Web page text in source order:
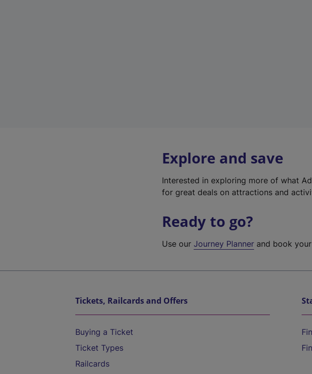
Explore and save
Interested in exploring more of what
for great deals on attractions and
Ready to go?
Use ourJourney Planner and book
Tickets, Railcards and Offers
Buying a Ticket
Ticket Types
Railcards